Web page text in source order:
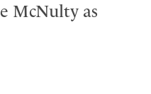
McNulty as